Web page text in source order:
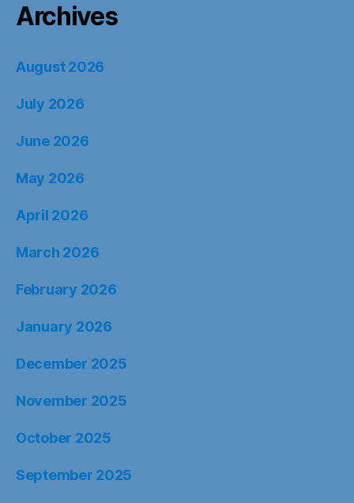
Archives
August 2026
July 2026
June 2026
May 2026
April 2026
March 2026
February 2026
January 2026
December 2025
November 2025
October 2025
September 2025